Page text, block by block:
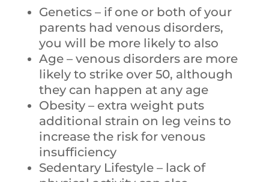
Genetics – if one or both of your
parents had venous disorders,
you will be more likely to also
Age – venous disorders are more
likely to strike over 50, although
they can happen at any age
Obesity – extra weight puts
additional strain on leg veins to
increase the risk for venous
insufficiency
Sedentary Lifestyle – lack of